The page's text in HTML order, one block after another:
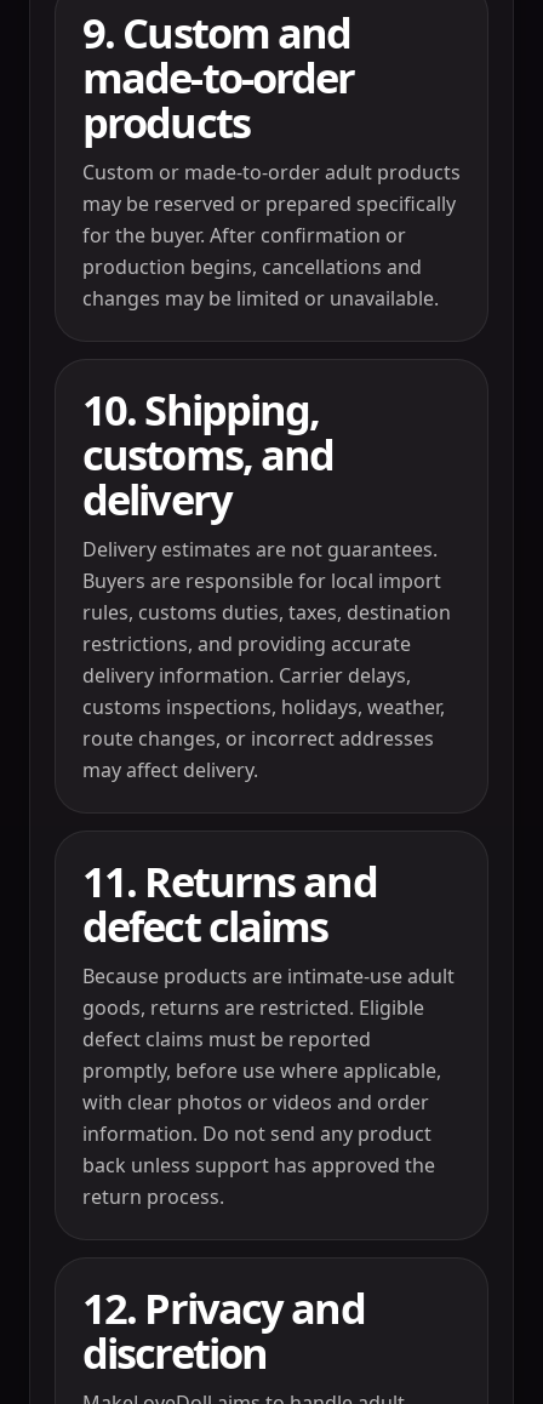
9. Custom and
made-to-order
products
Custom or made-to-order adult products
may be reserved or prepared specifically
for the buyer. After confirmation or
production begins, cancellations and
changes may be limited or unavailable.
10. Shipping,
customs, and
delivery
Delivery estimates are not guarantees.
Buyers are responsible for local import
rules, customs duties, taxes, destination
restrictions, and providing accurate
delivery information. Carrier delays,
customs inspections, holidays, weather,
route changes, or incorrect addresses
may affect delivery.
11. Returns and
defect claims
Because products are intimate-use adult
goods, returns are restricted. Eligible
defect claims must be reported
promptly, before use where applicable,
with clear photos or videos and order
information. Do not send any product
back unless support has approved the
return process.
12. Privacy and
discretion